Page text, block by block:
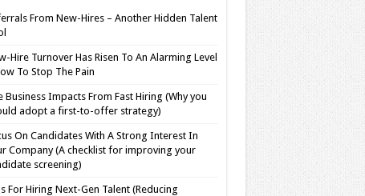
From New-Hires – Another Hidden Talent
Hire Turnover Has Risen To An Alarming Level
To Stop The Pain
Business Impacts From Fast Hiring (Why you
adopt a first-to-offer strategy)
On Candidates With A Strong Interest In
Company (A checklist for improving your
screening)
For Hiring Next-Gen Talent (Reducing